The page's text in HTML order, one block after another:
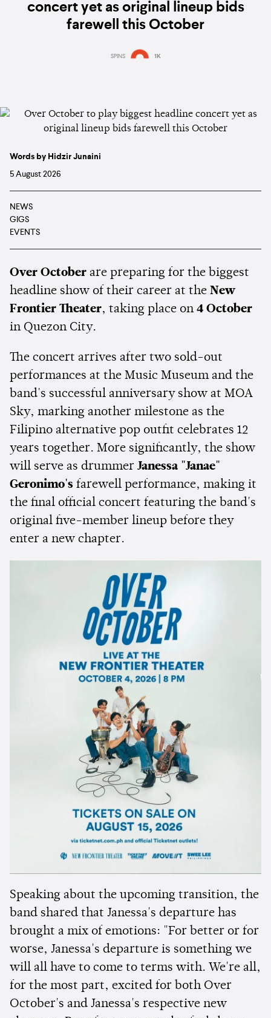
concert yet as original lineup bids
farewell this October
SPINS 1K
Words by Hidzir Junaini
5 August 2026
NEWS
GIGS
EVENTS
Over October are preparing for the biggest
headline show of their career at the New
Frontier Theater, taking place on 4 October
in Quezon City.
The concert arrives after two sold-out
performances at the Music Museum and the
band's successful anniversary show at MOA
Sky, marking another milestone as the
Filipino alternative pop outfit celebrates 12
years together. More significantly, the show
will serve as drummer Janessa "Janae"
Geronimo's farewell performance, making it
the final official concert featuring the band's
original five-member lineup before they
enter a new chapter.
Speaking about the upcoming transition, the
band shared that Janessa's departure has
brought a mix of emotions: "For better or for
worse, Janessa's departure is something we
will all have to come to terms with. We're all,
for the most part, excited for both Over
October's and Janessa's respective new